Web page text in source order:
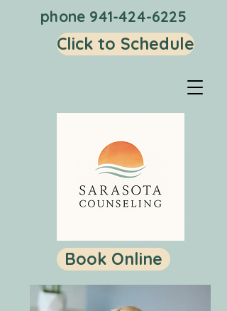
phone 941-424-6225
Click to Schedule
Book Online